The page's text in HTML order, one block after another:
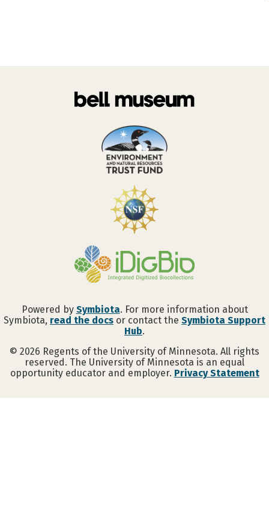
Powered by Symbiota. For more information about
Symbiota, read the docs or contact the Symbiota Support
Hub.
© 2026 Regents of the University of Minnesota. All rights
reserved. The University of Minnesota is an equal
opportunity educator and employer. Privacy Statement